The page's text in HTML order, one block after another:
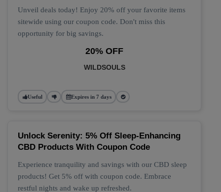
Unveil deals today! Enjoy 20% off your favorite items
sitewide using our coupon code. Don't miss this
opportunity for big savings.
20% OFF
WILDSOULS
Useful Expires in 7 days
Unlock Serenity: 5% Off Sleep-Enhancing
CBD Products With Coupon Code
Experience tranquility and savings with our CBD sleep
products! Get 5% off with coupon code. Embrace
restful nights and wake up refreshed.